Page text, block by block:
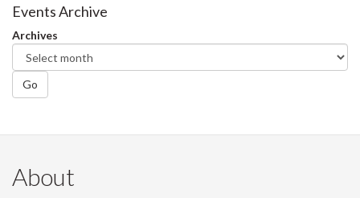
Facebook
Twitter
Events Archive
Archives
Go
About